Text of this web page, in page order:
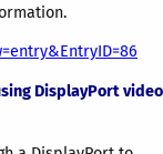
DisplayPort video